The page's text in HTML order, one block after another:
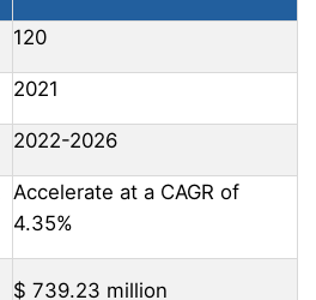
120
2021
2022-2026
Accelerate at a CAGR of
4.35%
$ 739.23 million